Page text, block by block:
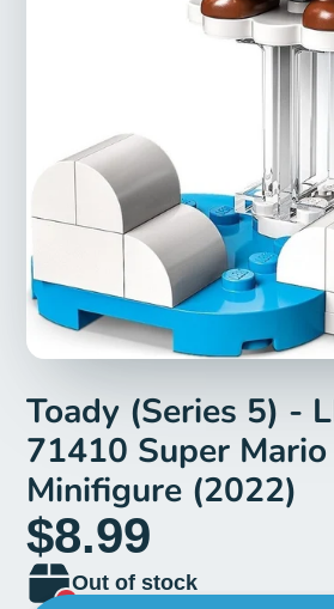
Toady (Series 5) -
71410 Super
Minifigure (2022)
$8.99
Out of stock